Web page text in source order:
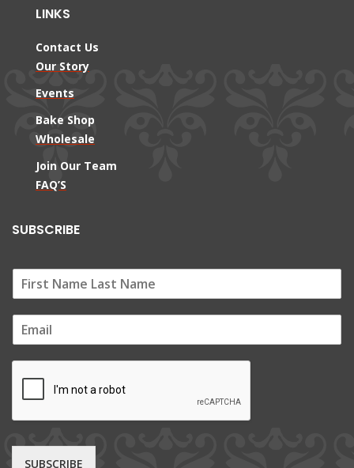
LINKS
Contact Us
Our Story
Events
Bake Shop
Wholesale
Join Our Team
FAQ’S
SUBSCRIBE
m
SUBSCRIBE